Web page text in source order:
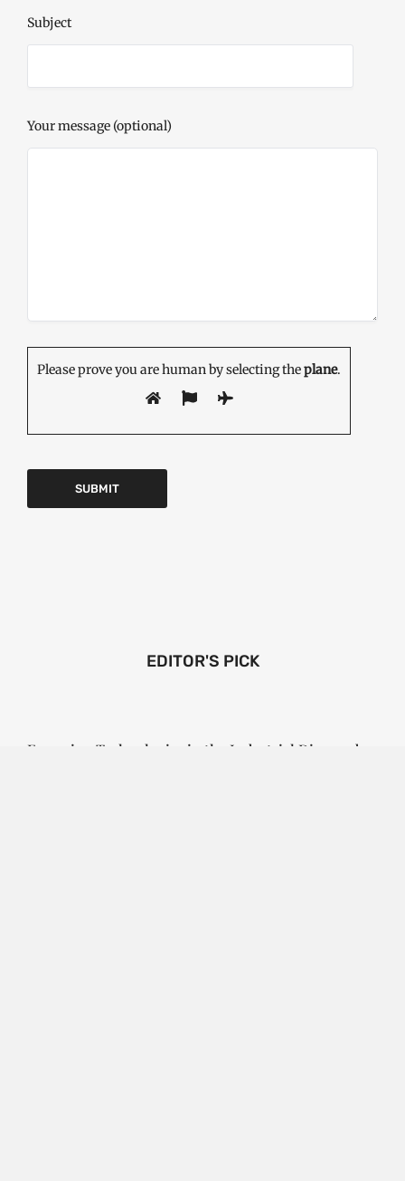
Subject
Your message (optional)
Please prove you are human by selecting theplane.
EDITOR'S PICK
Emerging Technologies in the Industrial Diamond